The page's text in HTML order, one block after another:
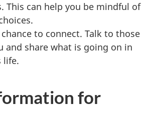
This can help you be mindful of
to connect. Talk to those
and share what is going on in
life.
for